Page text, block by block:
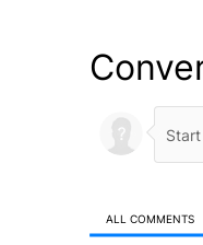
ALL COMMENTS